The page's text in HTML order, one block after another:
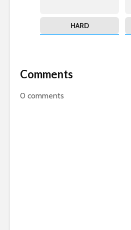
HARD
Comments
0 comments